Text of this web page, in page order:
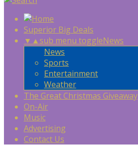
Superior Big Deals
▼ ▲sub menu toggleNews
News
Sports
Entertainment
Weather
The Great Christmas Giveaway
On-Air
Music
Advertising
Contact Us